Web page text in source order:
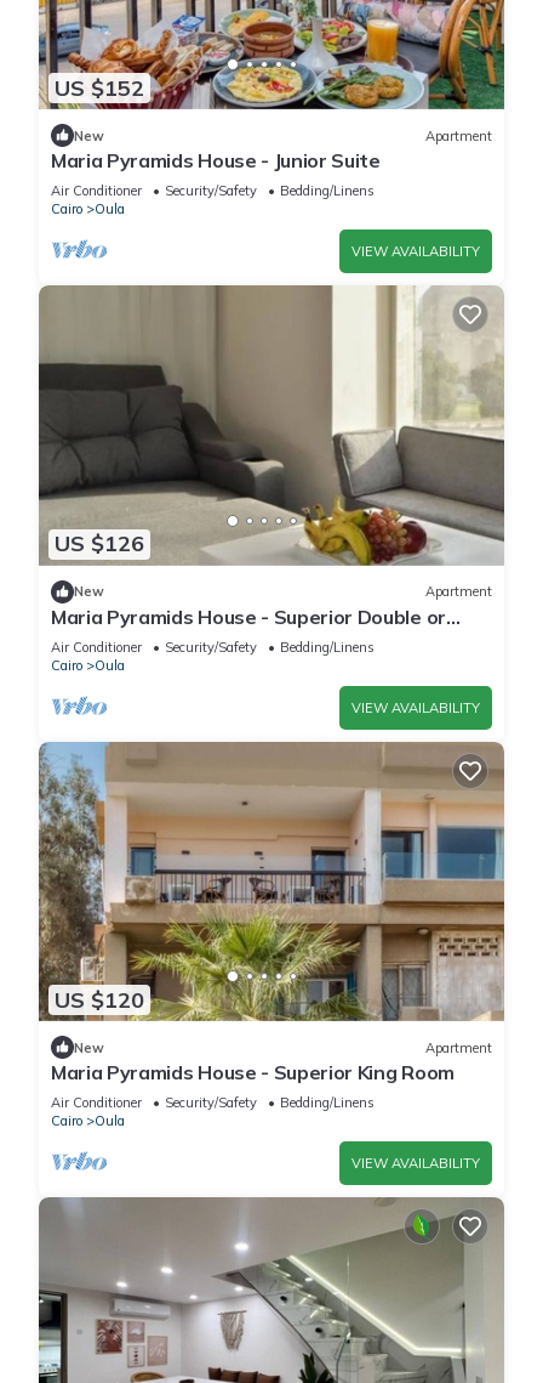
US $152
New Apartment
Maria Pyramids House - Junior Suite
Air Conditioner Security/Safety
Bedding/Linens
Cairo
Oula
VIEW AVAILABILITY
US $126
New Apartment
Maria Pyramids House - Superior Double or
Twin Room 2
Air Conditioner Security/Safety
Bedding/Linens
Cairo
Oula
VIEW AVAILABILITY
US $120
New Apartment
Maria Pyramids House - Superior King Room
Air Conditioner Security/Safety
Bedding/Linens
Cairo
Oula
VIEW AVAILABILITY